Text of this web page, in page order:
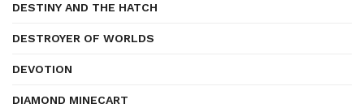
DESTINY AND THE HATCH
DESTROYER OF WORLDS
DEVOTION
DIAMOND MINECART